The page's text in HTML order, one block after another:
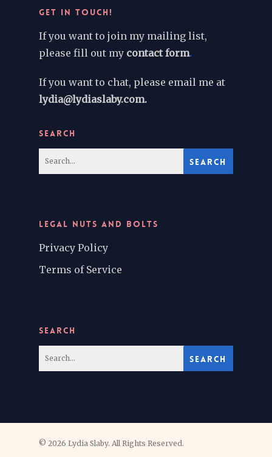
GET IN TOUCH!
If you want to join my mailing list,
please fill out my contact form.
If you want to chat, please email me at
lydia@lydiaslaby.com.
SEARCH
LEGAL NUTS AND BOLTS
Privacy Policy
Terms of Service
SEARCH
© 2026 Lydia Slaby. All Rights Reserved.